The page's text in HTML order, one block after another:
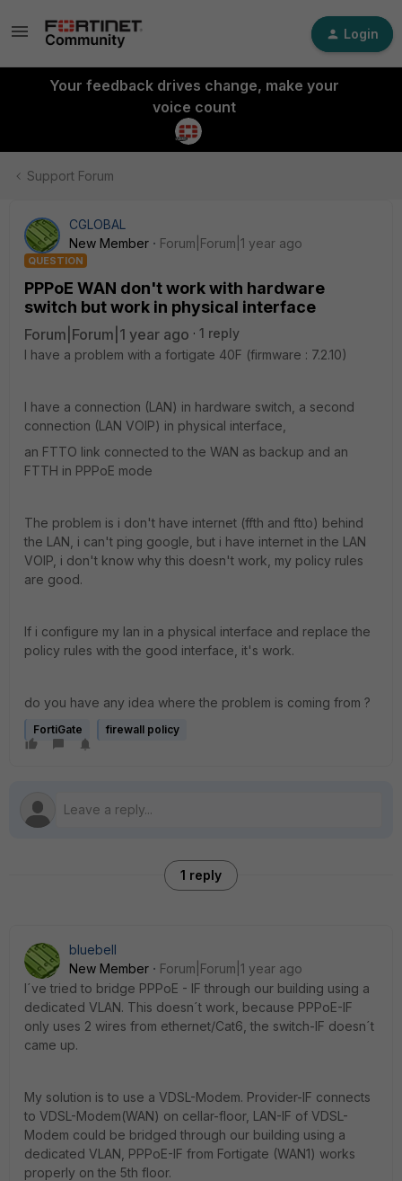
Login
Your feedback drives change, make your
voice count
Support Forum
CGLOBAL
New Member
Forum|Forum|1 year ago
QUESTION
PPPoE WAN don't work with hardware
switch but work in physical interface
Forum|Forum|1 year ago
1 reply
I have a problem with a fortigate 40F (firmware : 7.2.10)
I have a connection (LAN) in hardware switch, a second
connection (LAN VOIP) in physical interface,
an FTTO link connected to the WAN as backup and an
FTTH in PPPoE mode
The problem is i don't have internet (ffth and ftto) behind
the LAN, i can't ping google, but i have internet in the LAN
VOIP, i don't know why this doesn't work, my policy rules
are good.
If i configure my lan in a physical interface and replace the
policy rules with the good interface, it's work.
do you have any idea where the problem is coming from ?
FortiGate firewall policy
1 reply
bluebell
New Member
Forum|Forum|1 year ago
I´ve tried to bridge PPPoE - IF through our building using a
dedicated VLAN. This doesn´t work, because PPPoE-IF
only uses 2 wires from ethernet/Cat6, the switch-IF doesn´t
came up.
My solution is to use a VDSL-Modem. Provider-IF connects
to VDSL-Modem(WAN) on cellar-floor, LAN-IF of VDSL-
Modem could be bridged through our building using a
dedicated VLAN, PPPoE-IF from Fortigate (WAN1) works
properly on the 5th floor.